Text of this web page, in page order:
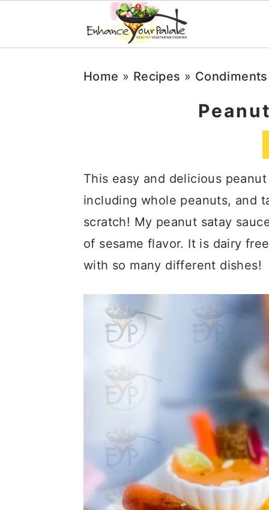
Home » Recipes »
This easy and delicious
including whole peanuts, and
scratch! My peanut satay
of sesame flavor. It is dairy
with so many different dishes!